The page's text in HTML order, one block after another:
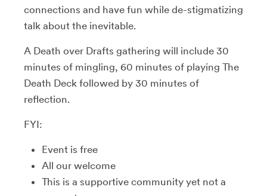
connections and have fun while de-stigmatizing
talk about the inevitable.
A Death over Drafts gathering will include 30
minutes of mingling, 60 minutes of playing The
Death Deck followed by 30 minutes of
reflection.
FYI:
Event is free
All our welcome
This is a supportive community yet not a